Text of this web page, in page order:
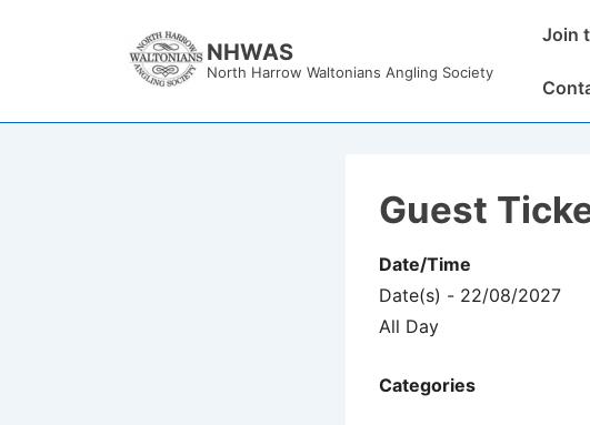
NHWAS
North Harrow Waltonians Angling Society
MainJoin
Guest
Date/Time
Date(s) - 22/08/2027
All Day
Categories